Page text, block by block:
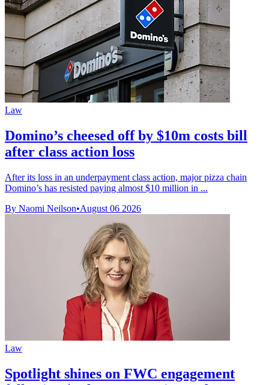
Law
Domino’s cheesed off by $10m costs bill
after class action loss
After its loss in an underpayment class action, major pizza chain
Domino’s has resisted paying almost $10 million in ...
By Naomi Neilson•August 06 2026
Law
Spotlight shines on FWC engagement